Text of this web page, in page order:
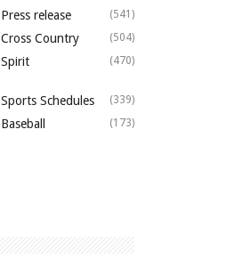
Press release (541)
Cross Country (504)
Spirit (470)
Sports Schedules (339)
Baseball (173)